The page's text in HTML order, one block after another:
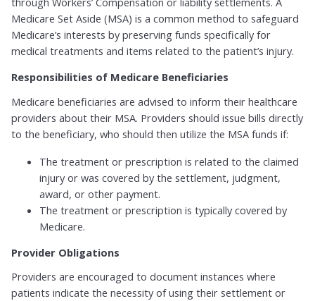
Medicare Set Aside (MSA) is a common method to safeguard
Medicare’s interests by preserving funds specifically for
medical treatments and items related to the patient’s injury.
Responsibilities of Medicare Beneficiaries
Medicare beneficiaries are advised to inform their healthcare
providers about their MSA. Providers should issue bills directly
to the beneficiary, who should then utilize the MSA funds if:
The treatment or prescription is related to the claimed
injury or was covered by the settlement, judgment,
award, or other payment.
The treatment or prescription is typically covered by
Medicare.
Provider Obligations
Providers are encouraged to document instances where
patients indicate the necessity of using their settlement or